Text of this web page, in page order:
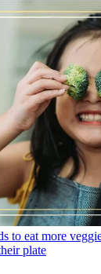
to eat more
plate